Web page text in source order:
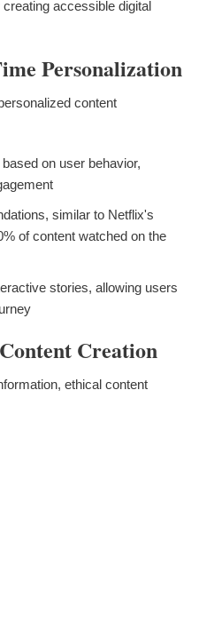
accessible digital
Personalization
content
on user behavior,
similar to Netflix's
of content watched on the
stories, allowing users
Creation
ethical content